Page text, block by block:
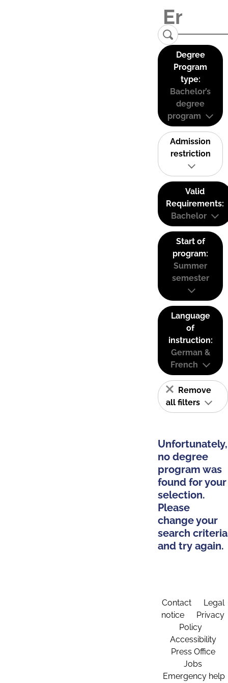
Degree
Program
type:
Bachelor’s
degree
program
Admission
restriction
Valid
Requirements:
Bachelor
Start of
program:
Summer
semester
Language
of
instruction:
German &
French
Remove
all filters
Unfortunately,
no degree
program was
found for your
selection.
Please
change your
search criteria
and try again.
Contact
Legal
notice
Privacy
Policy
Accessibility
Press Office
Jobs
Emergency help